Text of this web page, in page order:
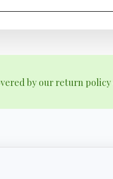
by our return